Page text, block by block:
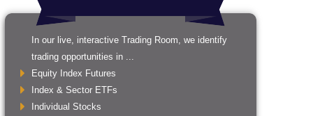
In our live, interactive Trading Room, we identify
trading opportunities in ...
Equity Index Futures
Index & Sector ETFs
Individual Stocks